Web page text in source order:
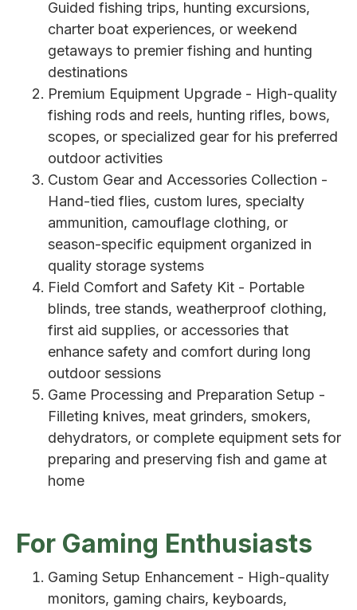
Guided fishing trips, hunting excursions,
charter boat experiences, or weekend
getaways to premier fishing and hunting
destinations
Premium Equipment Upgrade - High-quality
fishing rods and reels, hunting rifles, bows,
scopes, or specialized gear for his preferred
outdoor activities
Custom Gear and Accessories Collection -
Hand-tied flies, custom lures, specialty
ammunition, camouflage clothing, or
season-specific equipment organized in
quality storage systems
Field Comfort and Safety Kit - Portable
blinds, tree stands, weatherproof clothing,
first aid supplies, or accessories that
enhance safety and comfort during long
outdoor sessions
Game Processing and Preparation Setup -
Filleting knives, meat grinders, smokers,
dehydrators, or complete equipment sets for
preparing and preserving fish and game at
home
For Gaming Enthusiasts
Gaming Setup Enhancement - High-quality
monitors, gaming chairs, keyboards,